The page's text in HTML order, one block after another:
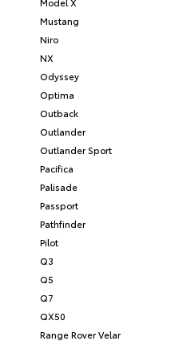
Mustang
Niro
NX
Odyssey
Optima
Outback
Outlander
Outlander Sport
Pacifica
Palisade
Passport
Pathfinder
Pilot
Q3
Q5
Q7
QX50
Range Rover Velar